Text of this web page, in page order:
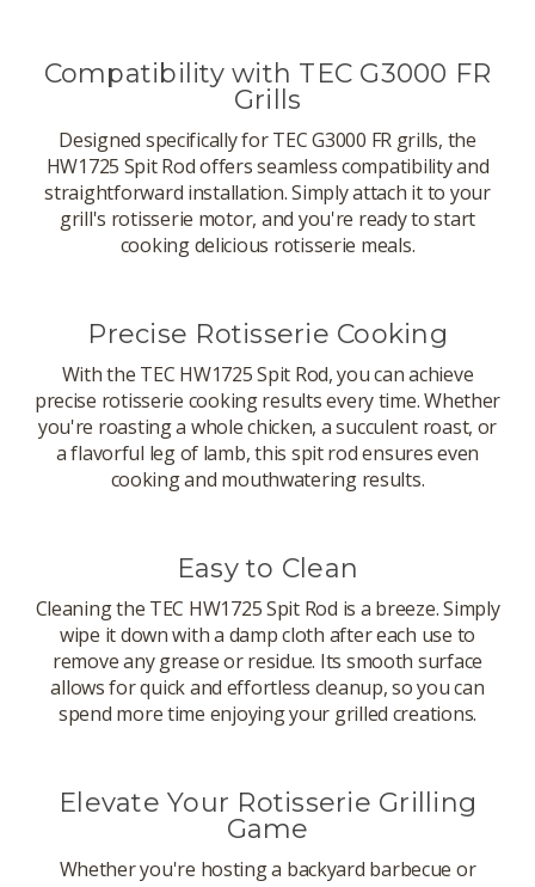
Compatibility with TEC G3000 FR
Grills
Designed specifically for TEC G3000 FR grills, the
HW1725 Spit Rod offers seamless compatibility and
straightforward installation. Simply attach it to your
grill's rotisserie motor, and you're ready to start
cooking delicious rotisserie meals.
Precise Rotisserie Cooking
With the TEC HW1725 Spit Rod, you can achieve
precise rotisserie cooking results every time. Whether
you're roasting a whole chicken, a succulent roast, or
a flavorful leg of lamb, this spit rod ensures even
cooking and mouthwatering results.
Easy to Clean
Cleaning the TEC HW1725 Spit Rod is a breeze. Simply
wipe it down with a damp cloth after each use to
remove any grease or residue. Its smooth surface
allows for quick and effortless cleanup, so you can
spend more time enjoying your grilled creations.
Elevate Your Rotisserie Grilling
Game
Whether you're hosting a backyard barbecue or